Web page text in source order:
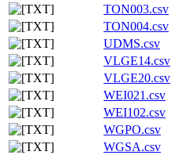
TON003.csv
TON004.csv
UDMS.csv
VLGE14.csv
VLGE20.csv
WEI021.csv
WEI102.csv
WGPO.csv
WGSA.csv